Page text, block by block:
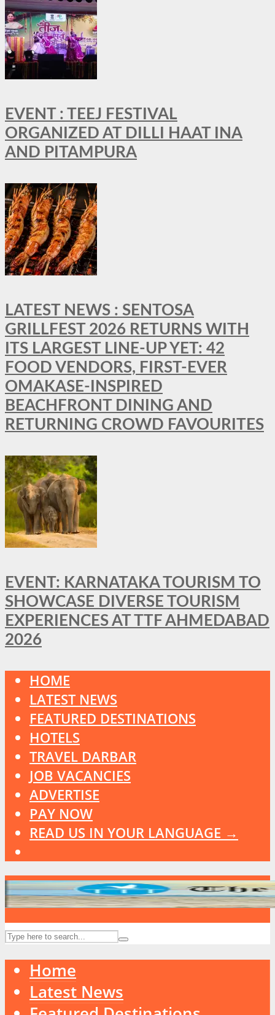
EVENT : TEEJ FESTIVAL
ORGANIZED AT DILLI HAAT INA
AND PITAMPURA
LATEST NEWS : SENTOSA
GRILLFEST 2026 RETURNS WITH
ITS LARGEST LINE-UP YET: 42
FOOD VENDORS, FIRST-EVER
OMAKASE-INSPIRED
BEACHFRONT DINING AND
RETURNING CROWD FAVOURITES
EVENT: KARNATAKA TOURISM TO
SHOWCASE DIVERSE TOURISM
EXPERIENCES AT TTF AHMEDABAD
2026
HOME
LATEST NEWS
FEATURED DESTINATIONS
HOTELS
TRAVEL DARBAR
JOB VACANCIES
ADVERTISE
PAY NOW
READ US IN YOUR LANGUAGE →
Home
Latest News